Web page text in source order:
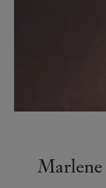
Marlene